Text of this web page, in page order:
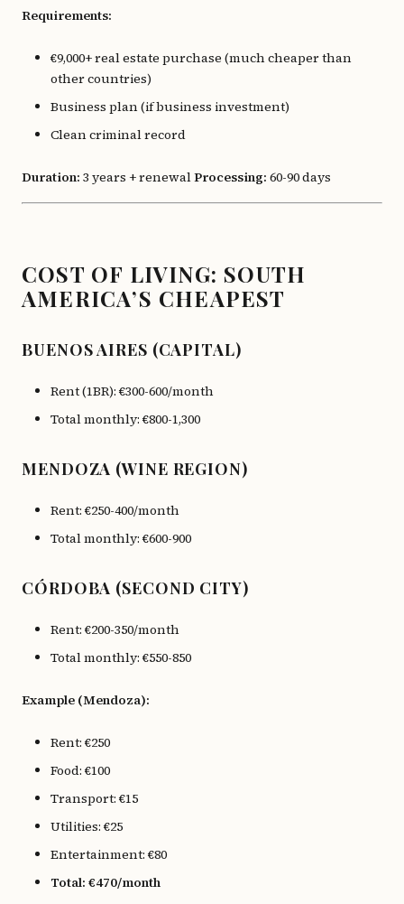
Requirements:
€9,000+ real estate purchase (much cheaper than
other countries)
Business plan (if business investment)
Clean criminal record
Duration: 3 years + renewalProcessing: 60-90 days
COST OF LIVING: SOUTH
AMERICA’S CHEAPEST
BUENOS AIRES (CAPITAL)
Rent (1BR): €300-600/month
Total monthly: €800-1,300
MENDOZA (WINE REGION)
Rent: €250-400/month
Total monthly: €600-900
CÓRDOBA (SECOND CITY)
Rent: €200-350/month
Total monthly: €550-850
Example (Mendoza):
Rent: €250
Food: €100
Transport: €15
Utilities: €25
Entertainment: €80
Total: €470/month